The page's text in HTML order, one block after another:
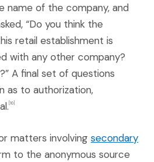
name of the company, and
“Do you think the
retail establishment is
with any other company?
A final set of questions
as to authorization,
[10]
matters involving secondary
site in a new window)
to the anonymous source